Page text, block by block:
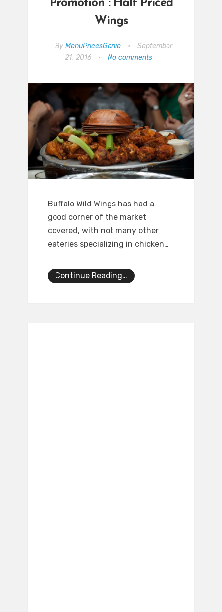
Promotion : Half Priced
Wings
By MenuPricesGenie •
September
21, 2016
• No comments
Buffalo Wild Wings has had a
good corner of the market
covered, with not many other
eateries specializing in chicken…
Continue Reading…